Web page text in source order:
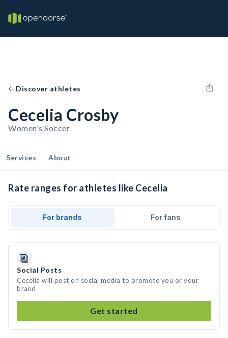
Discover athletes
Cecelia Crosby
Women's Soccer
Services About
Rate ranges for athletes like Cecelia
For brands For fans
Social Posts
Cecelia will post on social media to promote you or your
brand
Get started